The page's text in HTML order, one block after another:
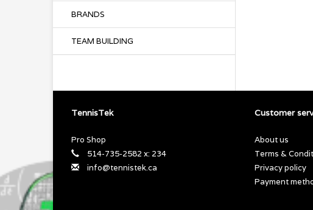
BRANDS
TEAM BUILDING
TennisTek
Pro Shop
514-735-2582 x: 234
info@tennistek.ca
Customer
About us
Terms &
Privacy policy
Payment